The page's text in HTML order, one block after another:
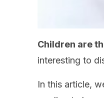
Children are
interesting to
In this article,